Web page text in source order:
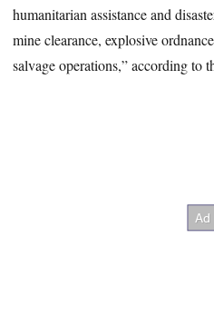
humanitarian assistance and
mine clearance, explosive
salvage operations,” according to